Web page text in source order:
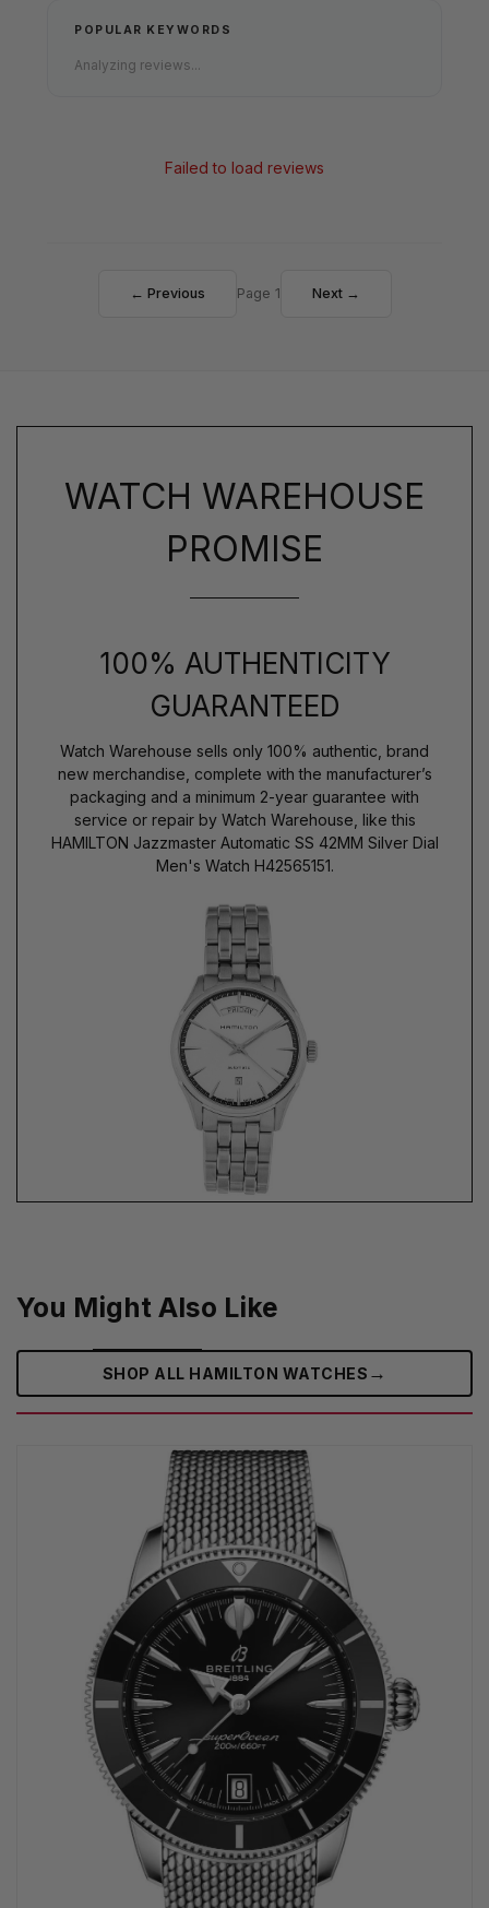
POPULAR KEYWORDS
Analyzing reviews...
Failed to load reviews
← Previous Page 1 Next →
WATCH WAREHOUSE
PROMISE
100% AUTHENTICITY
GUARANTEED
Watch Warehouse sells only 100% authentic, brand
new merchandise, complete with the manufacturer’s
packaging and a minimum 2-year guarantee with
service or repair by Watch Warehouse, like this
HAMILTON Jazzmaster Automatic SS 42MM Silver Dial
Men's Watch H42565151.
You Might Also Like
SHOP ALL HAMILTON WATCHES →